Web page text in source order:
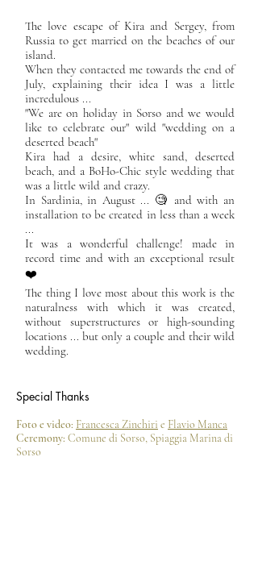
The love escape of Kira and Sergey, from
Russia to get married on the beaches of our
island.
When they contacted me towards the end of
July, explaining their idea I was a little
incredulous ...
"We are on holiday in Sorso and we would
like to celebrate our" wild "wedding on a
deserted beach"
Kira had a desire, white sand, deserted
beach, and a BoHo-Chic style wedding that
was a little wild and crazy.
In Sardinia, in August ... 🧐 and with an
installation to be created in less than a week
...
It was a wonderful challenge! made in
record time and with an exceptional result
❤️
The thing I love most about this work is the
naturalness with which it was created,
without superstructures or high-sounding
locations ... but only a couple and their wild
wedding.
Special Thanks
Foto e video: Francesca Zinchiri e Flavio Manca
Ceremony: Comune di Sorso, Spiaggia Marina di
Sorso